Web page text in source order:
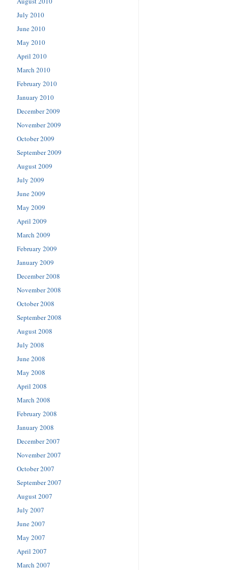
July 2010
June 2010
May 2010
April 2010
March 2010
February 2010
January 2010
December 2009
November 2009
October 2009
September 2009
August 2009
July 2009
June 2009
May 2009
April 2009
March 2009
February 2009
January 2009
December 2008
November 2008
October 2008
September 2008
August 2008
July 2008
June 2008
May 2008
April 2008
March 2008
February 2008
January 2008
December 2007
November 2007
October 2007
September 2007
August 2007
July 2007
June 2007
May 2007
April 2007
March 2007